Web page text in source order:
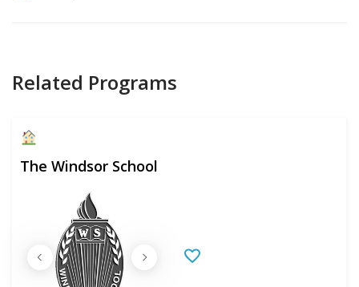
Related Programs
The Windsor School